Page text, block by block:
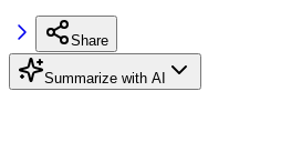
Share
Summarize with AI